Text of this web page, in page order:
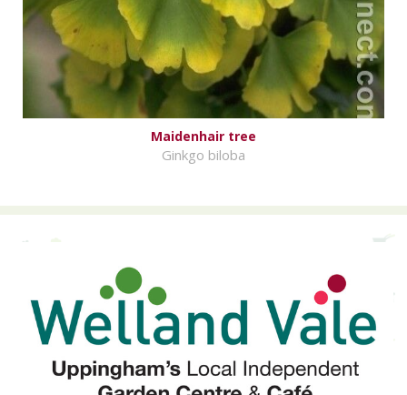
Maidenhair tree
Ginkgo biloba